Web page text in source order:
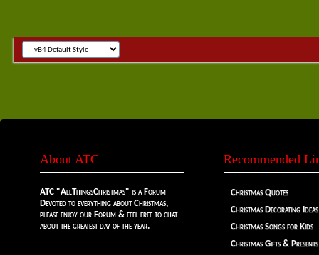
About ATC
ATC "AllThingsChristmas" is a Forum
Devoted to everything about Christmas,
please enjoy our Forum & feel free to chat
about the greatest day of the year.
Recommended
Christmas Quotes
Christmas Decorating Ideas
Christmas Songs for Kids
Christmas Gifts & Presents